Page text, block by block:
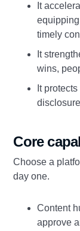
It
timely
It
wins,
It
Core
Choose a
day one.
Content
approve